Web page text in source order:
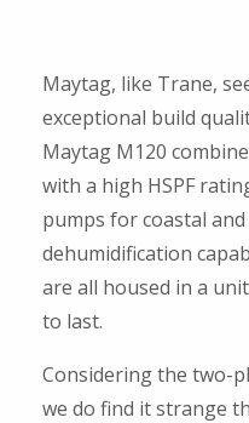
Maytag, like Trane,
exceptional build
Maytag M120
with a high HSPF
pumps for coastal
dehumidification
are all housed in a
to last.
Considering the two-
we do find it strange